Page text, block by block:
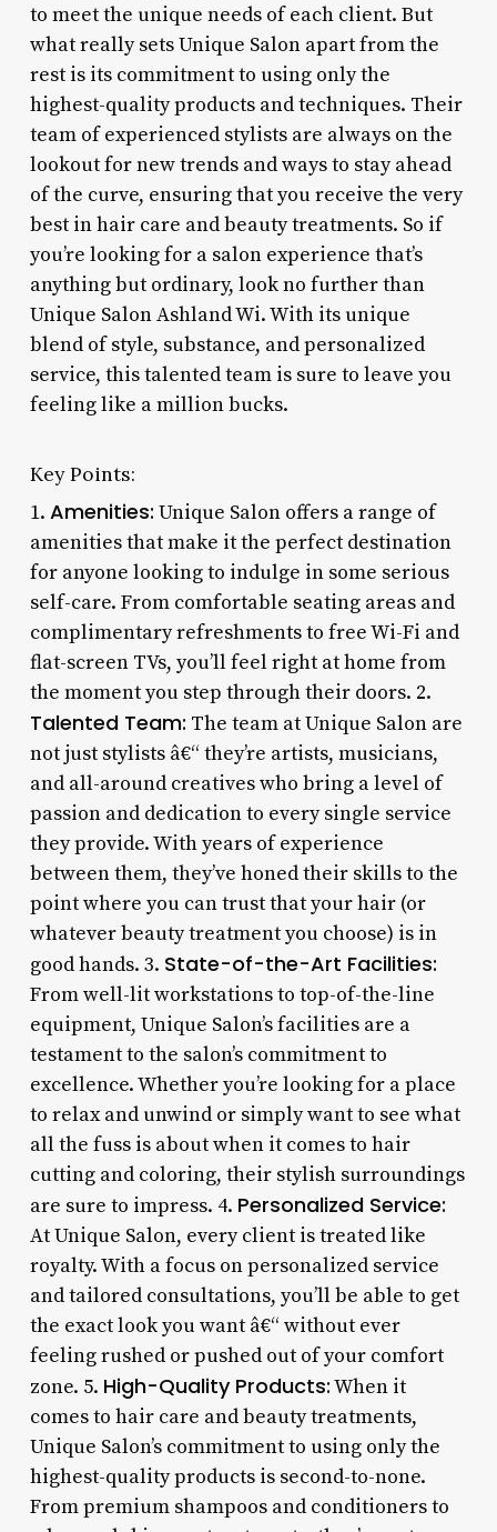
to meet the unique needs of each client. But
what really sets Unique Salon apart from the
rest is its commitment to using only the
highest-quality products and techniques. Their
team of experienced stylists are always on the
lookout for new trends and ways to stay ahead
of the curve, ensuring that you receive the very
best in hair care and beauty treatments. So if
you’re looking for a salon experience that’s
anything but ordinary, look no further than
Unique Salon Ashland Wi. With its unique
blend of style, substance, and personalized
service, this talented team is sure to leave you
feeling like a million bucks.
Key Points:
1. Amenities: Unique Salon offers a range of
amenities that make it the perfect destination
for anyone looking to indulge in some serious
self-care. From comfortable seating areas and
complimentary refreshments to free Wi-Fi and
flat-screen TVs, you’ll feel right at home from
the moment you step through their doors. 2.
Talented Team: The team at Unique Salon are
not just stylists â€“ they’re artists, musicians,
and all-around creatives who bring a level of
passion and dedication to every single service
they provide. With years of experience
between them, they’ve honed their skills to the
point where you can trust that your hair (or
whatever beauty treatment you choose) is in
good hands. 3. State-of-the-Art Facilities:
From well-lit workstations to top-of-the-line
equipment, Unique Salon’s facilities are a
testament to the salon’s commitment to
excellence. Whether you’re looking for a place
to relax and unwind or simply want to see what
all the fuss is about when it comes to hair
cutting and coloring, their stylish surroundings
are sure to impress. 4. Personalized Service:
At Unique Salon, every client is treated like
royalty. With a focus on personalized service
and tailored consultations, you’ll be able to get
the exact look you want â€“ without ever
feeling rushed or pushed out of your comfort
zone. 5. High-Quality Products:When it
comes to hair care and beauty treatments,
Unique Salon’s commitment to using only the
highest-quality products is second-to-none.
From premium shampoos and conditioners to